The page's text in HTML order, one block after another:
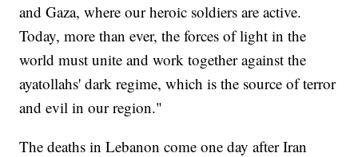
and Gaza, where our heroic soldiers are active.
Today, more than ever, the forces of light in the
world must unite and work together against the
ayatollahs' dark regime, which is the source of terror
and evil in our region."
The deaths in Lebanon come one day after Iran